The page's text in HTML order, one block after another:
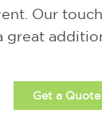
Our
great
Get a Quote